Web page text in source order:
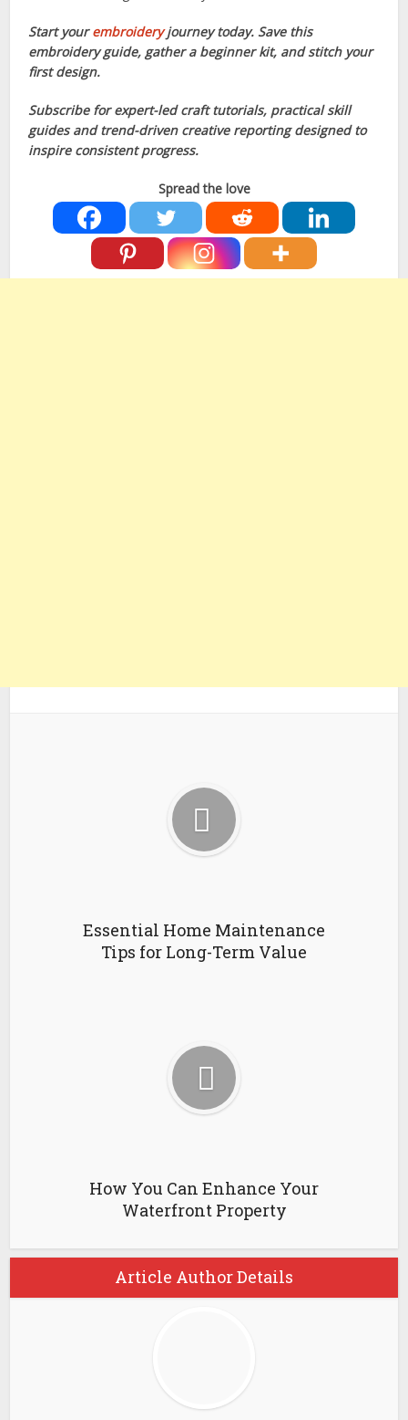
Start yourembroideryjourney today. Save this
embroidery guide, gather a beginner kit, and stitch your
first design.
Subscribe for expert-led craft tutorials, practical skill
guides and trend-driven creative reporting designed to
inspire consistent progress.
Spread the love
Essential Home Maintenance
Tips for Long-Term Value
How You Can Enhance Your
Waterfront Property
Article Author Details